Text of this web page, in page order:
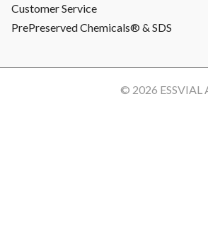
Customer Service
PrePreserved Chemicals® & SDS
© 2026 ESSVIAL